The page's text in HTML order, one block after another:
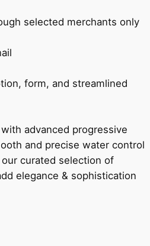
selected merchants only
form, and streamlined
advanced progressive
and precise water control
curated selection of
elegance & sophistication